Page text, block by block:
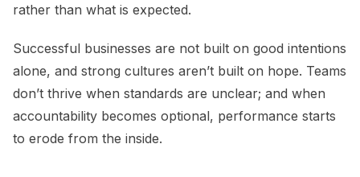
rather than what is expected.
Successful businesses are not built on good intentions
alone, and strong cultures aren’t built on hope. Teams
don’t thrive when standards are unclear; and when
accountability becomes optional, performance starts
to erode from the inside.